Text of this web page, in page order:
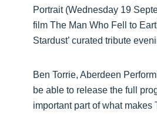
Portrait (Wednesday 19
film The Man Who Fell to
Stardust’ curated tribute
Ben Torrie, Aberdeen
be able to release the full
important part of what